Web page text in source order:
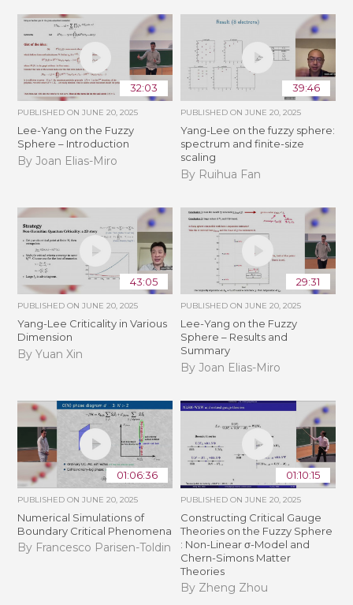
32:03
PUBLISHED ONJUNE 20, 2025
Lee-Yang on the Fuzzy
Sphere – Introduction
By Joan Elias-Miro
39:46
PUBLISHED ON JUNE 20, 2025
Yang-Lee on the fuzzy sphere:
spectrum and finite-size
scaling
By Ruihua Fan
43:05
PUBLISHED ONJUNE 20, 2025
Yang-Lee Criticality in Various
Dimension
By Yuan Xin
29:31
PUBLISHED ON JUNE 20, 2025
Lee-Yang on the Fuzzy
Sphere – Results and
Summary
By Joan Elias-Miro
01:06:36
PUBLISHED ONJUNE 20, 2025
Numerical Simulations of
Boundary Critical Phenomena
By Francesco Parisen-Toldin
01:10:15
PUBLISHED ON JUNE 20, 2025
Constructing Critical Gauge
Theories on the Fuzzy Sphere
: Non-Linear σ-Model and
Chern-Simons Matter
Theories
By Zheng Zhou